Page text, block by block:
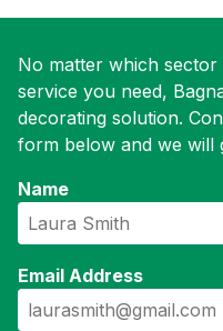
No matter which
service you need,
decorating solution.
form below and we will
Name
Email Address